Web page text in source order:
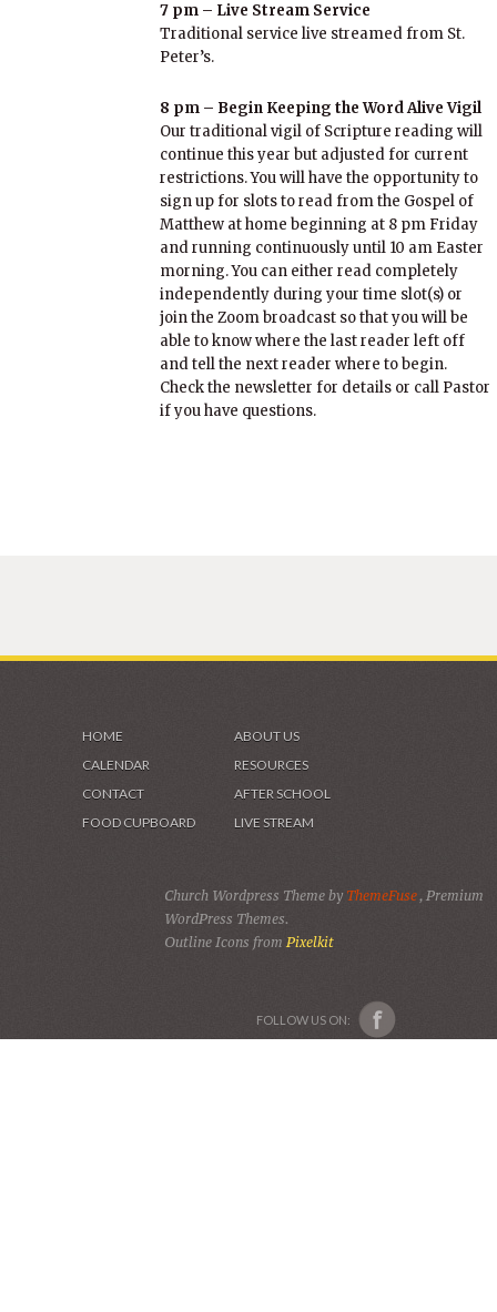
7 pm – Live Stream Service
Traditional service live streamed from St.
Peter’s.
8 pm – Begin Keeping the Word Alive Vigil
Our traditional vigil of Scripture reading will
continue this year but adjusted for current
restrictions. You will have the opportunity to
sign up for slots to read from the Gospel of
Matthew at home beginning at 8 pm Friday
and running continuously until 10 am Easter
morning. You can either read completely
independently during your time slot(s) or
join the Zoom broadcast so that you will be
able to know where the last reader left off
and tell the next reader where to begin.
Check the newsletter for details or call Pastor
if you have questions.
HOME
ABOUT US
CALENDAR
RESOURCES
CONTACT
AFTER SCHOOL
FOOD CUPBOARD
LIVE STREAM
Church Wordpress Theme by ThemeFuse, Premium
WordPress Themes.
Outline Icons fromPixelkit
FOLLOW US ON: